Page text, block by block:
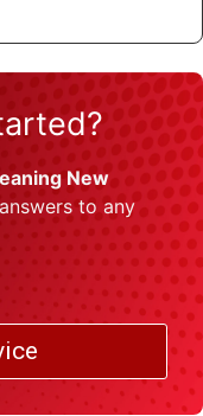
New
to any